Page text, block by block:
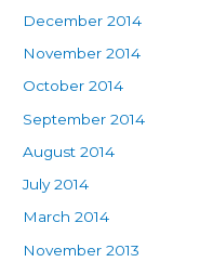
December 2014
November 2014
October 2014
September 2014
August 2014
July 2014
March 2014
November 2013